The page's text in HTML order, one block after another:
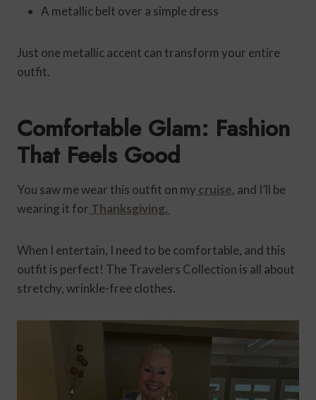
A metallic belt over a simple dress
Just one metallic accent can transform your entire
outfit.
Comfortable Glam: Fashion
That Feels Good
You saw me wear this outfit on my cruise, and I’ll be
wearing it for Thanksgiving.
When I entertain, I need to be comfortable, and this
outfit is perfect! The Travelers Collection is all about
stretchy, wrinkle-free clothes.